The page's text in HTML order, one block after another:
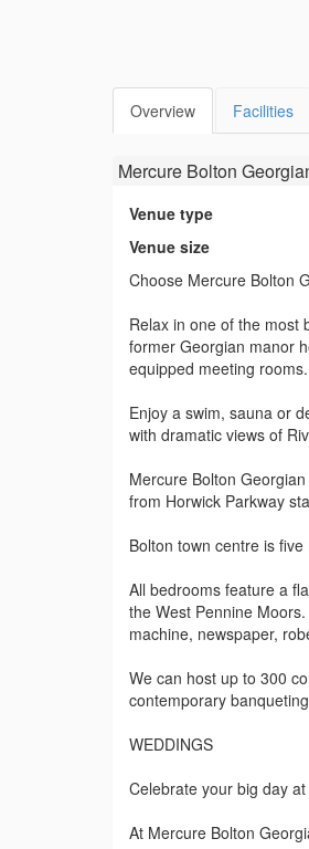
Overview Facilities
Mercure Bolton
Venue type
Venue size
Choose Mercure Bolton
Relax in one of the most
former Georgian manor
equipped meeting rooms.
Enjoy a swim, sauna or
with dramatic views of
Mercure Bolton
from Horwick Parkway
Bolton town centre is
All bedrooms feature a
the West Pennine
machine, newspaper,
We can host up to 300
contemporary
WEDDINGS
Celebrate your big day
At Mercure Bolton